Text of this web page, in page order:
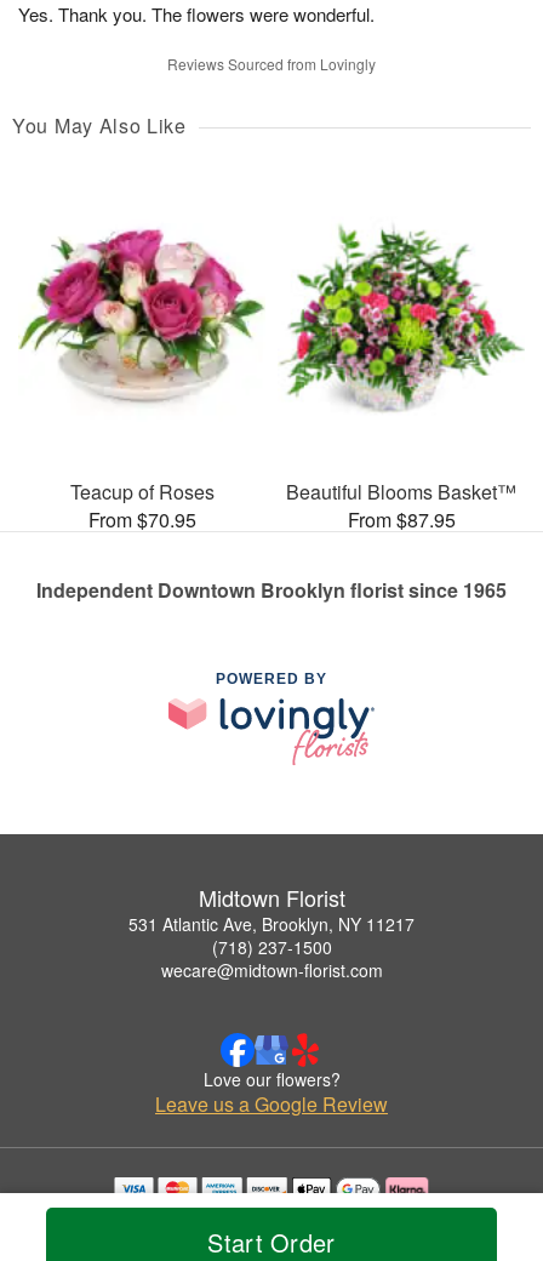
Start Order
Yes. Thank you. The flowers were wonderful.
Reviews Sourced from Lovingly
You May Also Like
Teacup of Roses
From $70.95
Beautiful Blooms Basket™
From $87.95
Independent Downtown Brooklyn florist since 1965
POWERED BY
Midtown Florist
531 Atlantic Ave, Brooklyn, NY 11217
(718) 237-1500
wecare@midtown-florist.com
Love our flowers?
Leave us a Google Review
Copyrighted images herein are used with permission by Midtown Florist.
© 2026 All Rights Reserved.